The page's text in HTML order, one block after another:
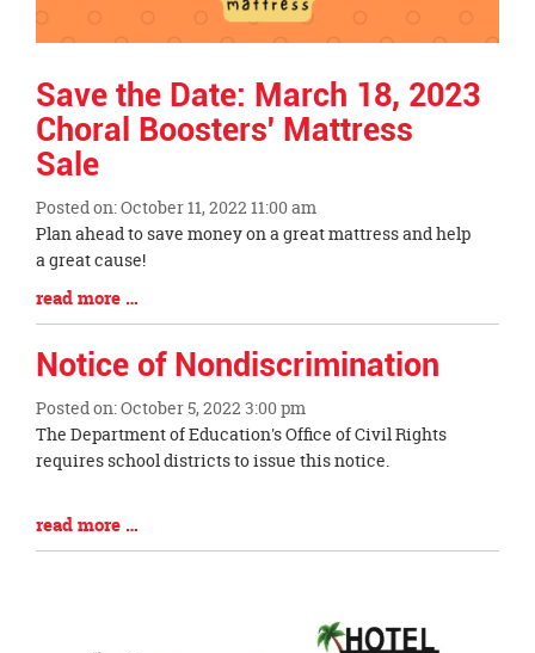
Save the Date: March 18, 2023
Choral Boosters' Mattress
Sale
Posted on: October 11, 2022 11:00 am
Blog
Entry
Synopsis
Begin
Plan ahead to save money on a great mattress and help
a great cause!
Blog
Entry
Synopsis
End
read more …
Notice of Nondiscrimination
Posted on: October 5, 2022 3:00 pm
Blog
Entry
Begin
The Department of Education's Office of Civil Rights
requires school districts to issue this notice.
Blog
Entry
read more …